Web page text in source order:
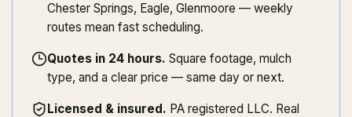
Chester Springs, Eagle, Glenmoore — weekly
routes mean fast scheduling.
Quotes in 24 hours. Square footage, mulch
type, and a clear price — same day or next.
Licensed & insured. PA registered LLC. Real